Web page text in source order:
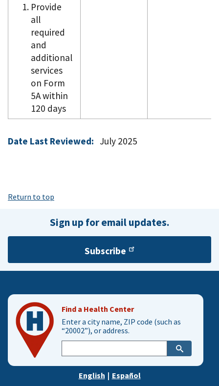
Provide
all
required
and
additional
services
on Form
5A within
120 days
Date Last Reviewed: July 2025
Return to top
Sign up for email updates.
Subscribe
Find a Health Center
Enter a city name, ZIP code (such as
“20002”), or address.
city,
zip, English | Español